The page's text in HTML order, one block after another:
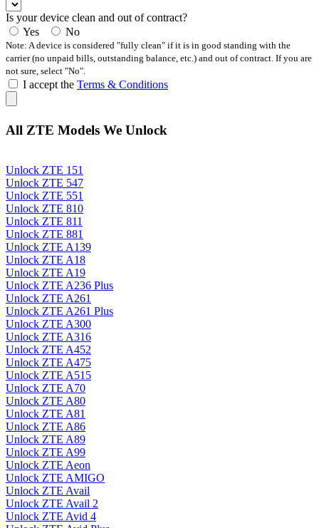
Is your device clean and out of contract?
Yes
No
Note: A device is considered "fully clean" if it is in good standing with the
carrier (no unpaid bills, outstanding balance, etc.) and out of contract. If you are
not sure, select "No".
I accept the Terms & Conditions
All ZTE Models We Unlock
Unlock ZTE 151
Unlock ZTE 547
Unlock ZTE 551
Unlock ZTE 810
Unlock ZTE 811
Unlock ZTE 881
Unlock ZTE A139
Unlock ZTE A18
Unlock ZTE A19
Unlock ZTE A236 Plus
Unlock ZTE A261
Unlock ZTE A261 Plus
Unlock ZTE A300
Unlock ZTE A316
Unlock ZTE A452
Unlock ZTE A475
Unlock ZTE A515
Unlock ZTE A70
Unlock ZTE A80
Unlock ZTE A81
Unlock ZTE A86
Unlock ZTE A89
Unlock ZTE A99
Unlock ZTE Aeon
Unlock ZTE AMIGO
Unlock ZTE Avail
Unlock ZTE Avail 2
Unlock ZTE Avid 4